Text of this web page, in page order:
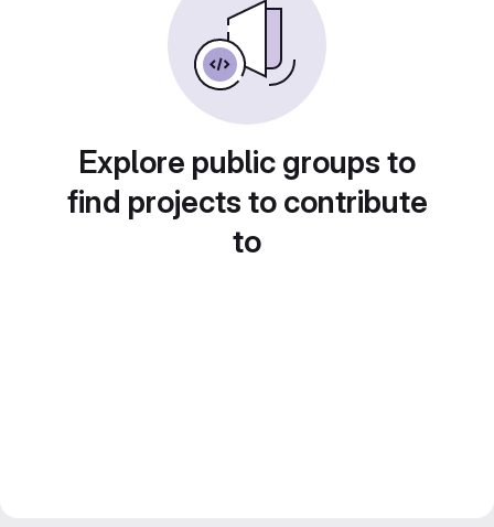
Explore public groups to
find projects to contribute
to